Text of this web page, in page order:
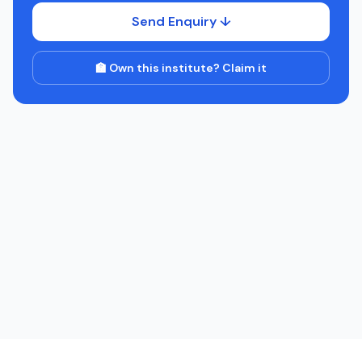
Send Enquiry ↓
🏫 Own this institute? Claim it